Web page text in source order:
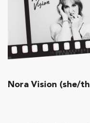
Nora Vision (she/